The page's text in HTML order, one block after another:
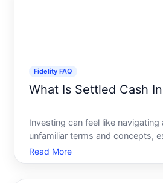
Fidelity FAQ
What Is Settled Cash
Investing can feel like navigating
unfamiliar terms and concepts,
managing your Fidelity
term that often prompts
Read More